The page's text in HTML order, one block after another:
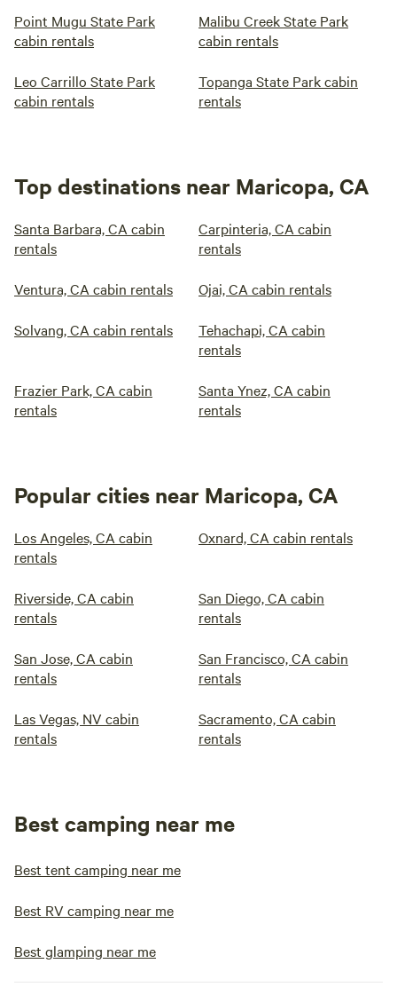
Point Mugu State Park
cabin rentals
Malibu Creek State Park
cabin rentals
Leo Carrillo State Park
cabin rentals
Topanga State Park cabin
rentals
Top destinations near Maricopa, CA
Santa Barbara, CA cabin
rentals
Carpinteria, CA cabin
rentals
Ventura, CA cabin rentals Ojai, CA cabin rentals
Solvang, CA cabin rentals
Tehachapi, CA cabin
rentals
Frazier Park, CA cabin
rentals
Santa Ynez, CA cabin
rentals
Popular cities near Maricopa, CA
Los Angeles, CA cabin
rentals
Oxnard, CA cabin rentals
Riverside, CA cabin
rentals
San Diego, CA cabin
rentals
San Jose, CA cabin
rentals
San Francisco, CA cabin
rentals
Las Vegas, NV cabin
rentals
Sacramento, CA cabin
rentals
Best camping near me
Best tent camping near me
Best RV camping near me
Best glamping near me